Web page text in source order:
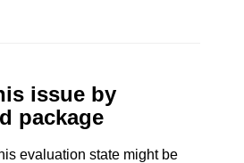
issue by
package
evaluation state might be